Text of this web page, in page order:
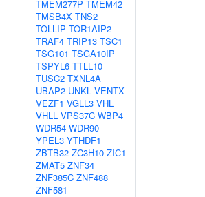
TMEM277P TMEM42
TMSB4X TNS2
TOLLIP TOR1AIP2
TRAF4 TRIP13 TSC1
TSG101 TSGA10IP
TSPYL6 TTLL10
TUSC2 TXNL4A
UBAP2 UNKL VENTX
VEZF1 VGLL3 VHL
VHLL VPS37C WBP4
WDR54 WDR90
YPEL3 YTHDF1
ZBTB32 ZC3H10 ZIC1
ZMAT5 ZNF34
ZNF385C ZNF488
ZNF581